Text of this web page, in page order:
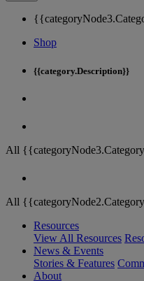
Shop
{{category.Description}}
All
All
Resources
View All Resources
News & Events
Stories & Features
About